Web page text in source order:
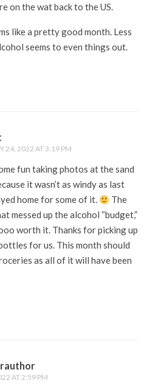
on the wat back to the US.
like a pretty good month. Less
seems to even things out.
24, 2022 AT 3:19 PM
fun taking photos at the sand
it wasn’t as windy as last
home for some of it.
The
messed up the alcohol “budget,”
worth it. Thanks for picking up
for us. This month should
as all of it will have been
AT 2:59 PM